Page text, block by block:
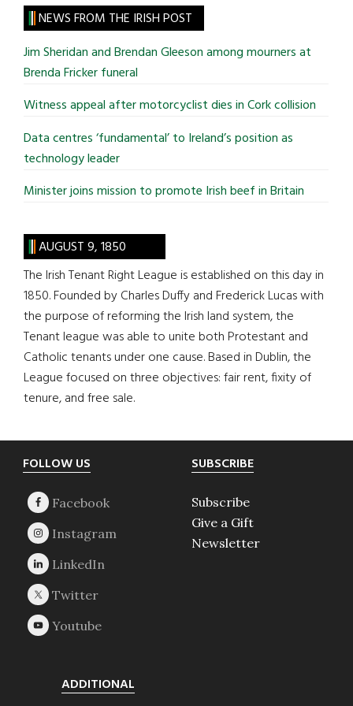
site
...
NEWS FROM THE IRISH POST
Jim Sheridan and Brendan Gleeson among mourners at
Brenda Fricker funeral
Witness appeal after motorcyclist dies in Cork collision
Data centres ‘fundamental’ to Ireland’s position as
technology leader
Minister joins mission to promote Irish beef in Britain
AUGUST 9, 1850
The Irish Tenant Right League is established on this day in
1850. Founded by Charles Duffy and Frederick Lucas with
the purpose of reforming the Irish land system, the
Tenant league was able to unite both Protestant and
Catholic tenants under one cause. Based in Dublin, the
League focused on three objectives: fair rent, fixity of
tenure, and free sale.
Footer
FOLLOW US SUBSCRIBE
Subscribe
Give a Gift
Newsletter
ADDITIONAL